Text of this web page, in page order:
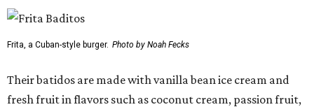
Frita, a Cuban-style burger. Photo by Noah Fecks
Their batidos are made with vanilla bean ice cream and
fresh fruit in flavors such as coconut cream, passion fruit,